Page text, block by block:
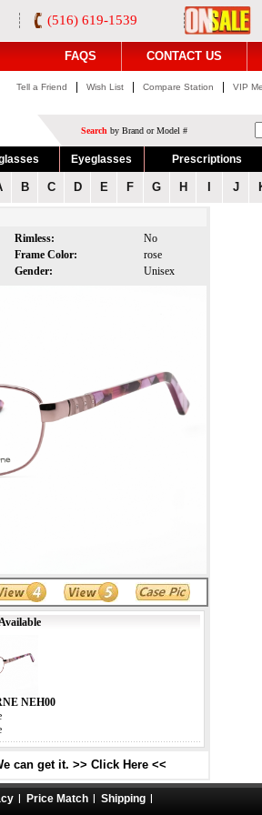
(516) 619-1539
FAQS CONTACT US
Tell a Friend Wish List Compare Station VIP
Search by Brand or Model #
Eyeglasses Prescriptions
B C D E F G H J
Rimless:
No
Frame Color:
rose
Gender: Unisex
NEH00
can get it. >> Click Here <<
Price Match Shipping